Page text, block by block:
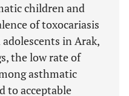
children and
of toxocariasis
in Arak,
the low rate of
asthmatic
to acceptable